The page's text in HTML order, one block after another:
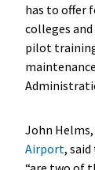
has to offer
colleges
pilot
John
Airport,